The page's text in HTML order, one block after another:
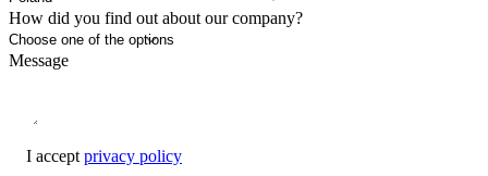
How did you find out about our company?
Message
I accept privacy policy